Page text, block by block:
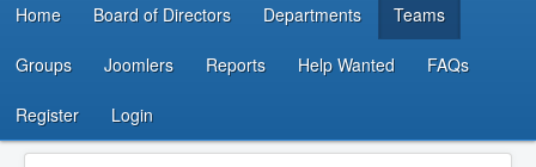
DEVELOPER RESOURCES
...
Home Board of Directors Departments Teams
Groups Joomlers Reports Help Wanted FAQs
Register Login